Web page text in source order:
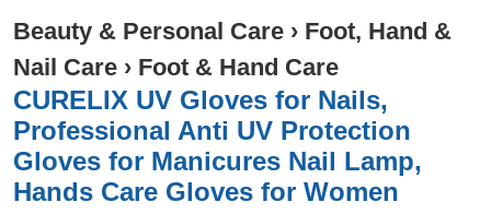
Beauty & Personal Care › Foot, Hand &
Nail Care › Foot & Hand Care
CURELIX UV Gloves for Nails,
Professional Anti UV Protection
Gloves for Manicures Nail Lamp,
Hands Care Gloves for Women